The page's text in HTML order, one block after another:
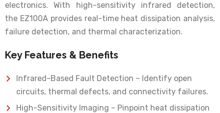
electronics. With high-sensitivity infrared detection,
the EZ100A provides real-time heat dissipation analysis,
failure detection, and thermal characterization.
Key Features & Benefits
Infrared-Based Fault Detection – Identify open
circuits, thermal defects, and connectivity failures.
High-Sensitivity Imaging – Pinpoint heat dissipation